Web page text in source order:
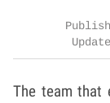
The team that